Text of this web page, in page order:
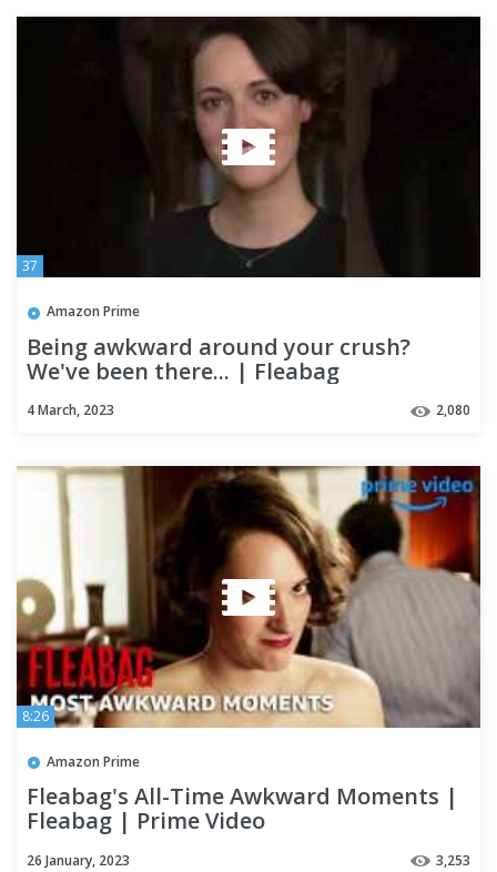
37
Amazon Prime
Being awkward around your crush?
We've been there... | Fleabag
4 March, 2023 2,080
8:26
Amazon Prime
Fleabag's All-Time Awkward Moments |
Fleabag | Prime Video
26 January, 2023 3,253